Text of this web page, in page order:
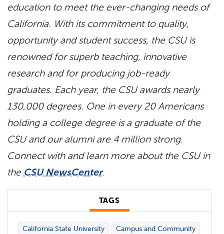
education to meet the ever-changing needs of
California. With its commitment to quality,
opportunity and student success, the CSU is
renowned for superb teaching, innovative
research and for producing job-ready
graduates. Each year, the CSU awards nearly
130,000 degrees. One in every 20 Americans
holding a college degree is a graduate of the
CSU and our alumni are 4 million strong.
Connect with and learn more about the CSU in
the CSU NewsCenter.
TAGS
California State University Campus and Community